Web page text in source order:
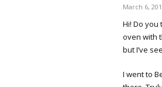
March 6,
Hi! Do
oven with
but I’ve
I went to